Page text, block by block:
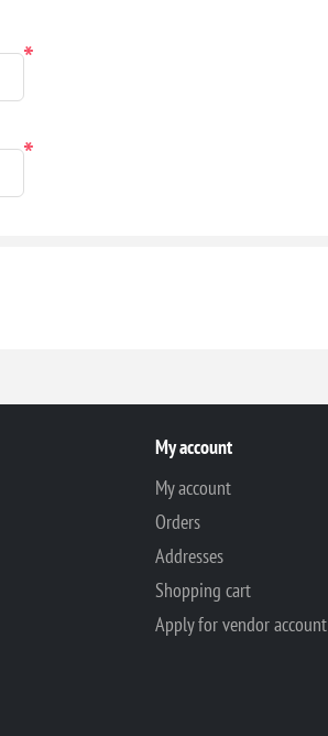
*
*
My account
My account
Orders
Addresses
Shopping cart
Apply for vendor account